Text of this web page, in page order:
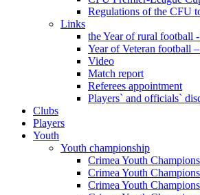
Regulations of the CFU
Links
the Year of rural football -
Year of Veteran football
Video
Match report
Referees appointment
Players` and officials`
Clubs
Players
Youth
Youth championship
Crimea Youth
Crimea Youth
Crimea Youth